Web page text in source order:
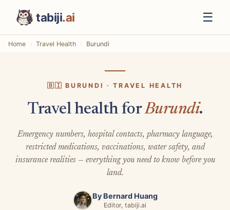
tabiji.ai ☰
Home Travel Health Burundi
🇧🇮 BURUNDI · TRAVEL HEALTH
Travel health forBurundi.
Emergency numbers, hospital contacts, pharmacy language,
restricted medications, vaccinations, water safety, and
insurance realities — everything you need to know before you
land.
By Bernard Huang
Editor, tabiji.ai